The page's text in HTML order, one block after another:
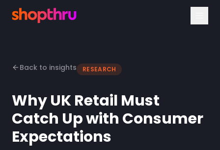
Back to insights RESEARCH
Why UK Retail Must
Catch Up with Consumer
Expectations